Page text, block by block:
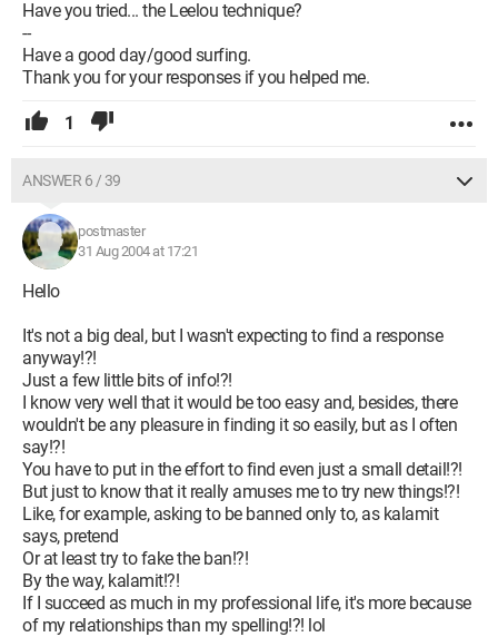
Have you tried... the Leelou technique?
--
Have a good day/good surfing.
Thank you for your responses if you helped me.
1
ANSWER 6 / 39
postmaster
31 Aug 2004 at 17:21
Hello
It's not a big deal, but I wasn't expecting to find a response
anyway!?!
Just a few little bits of info!?!
I know very well that it would be too easy and, besides, there
wouldn't be any pleasure in finding it so easily, but as I often
say!?!
You have to put in the effort to find even just a small detail!?!
But just to know that it really amuses me to try new things!?!
Like, for example, asking to be banned only to, as kalamit
says, pretend
Or at least try to fake the ban!?!
By the way, kalamit!?!
If I succeed as much in my professional life, it's more because
of my relationships than my spelling!?! lol